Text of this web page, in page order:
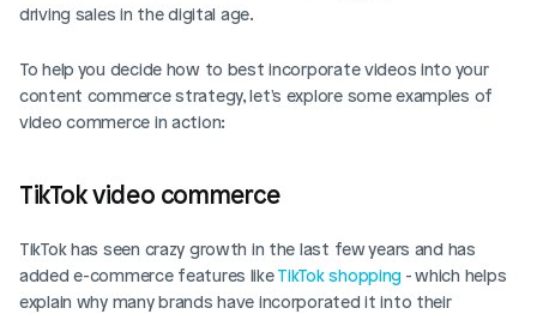
driving sales in the digital age.
To help you decide how to best incorporate videos into your
content commerce strategy, let's explore some examples of
video commerce in action:
TikTok video commerce
TikTok has seen crazy growth in the last few years and has
added e-commerce features like TikTok shopping - which helps
explain why many brands have incorporated it into their